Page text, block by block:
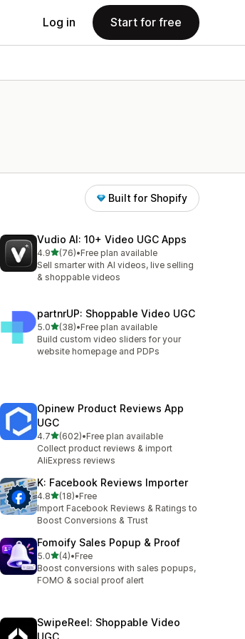
Log in Start for free
Built for Shopify
Vudio AI: 10+ Video UGC Apps
4.9out of 5 stars
(76)
76 total reviews
•Free plan available
Sell smarter with AI videos, live selling
& shoppable videos
partnrUP: Shoppable Video UGC
5.0out of 5 stars
(38)
38 total reviews
•Free plan available
Build custom video sliders for your
website homepage and PDPs
Opinew Product Reviews App
UGC
4.7out of 5 stars
(602)
602 total reviews
•Free plan available
Collect product reviews & import
AliExpress reviews
K: Facebook Reviews Importer
4.8out of 5 stars
(18)
18 total reviews
•Free
Import Facebook Reviews & Ratings to
Boost Conversions & Trust
Fomoify Sales Popup & Proof
5.0out of 5 stars
(4)
4 total reviews
•Free
Boost conversions with sales popups,
FOMO & social proof alert
SwipeReel: Shoppable Video